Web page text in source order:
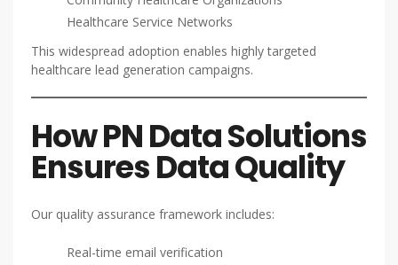
Healthcare Service Networks
This widespread adoption enables highly targeted
healthcare lead generation campaigns.
How PN Data Solutions
Ensures Data Quality
Our quality assurance framework includes:
Real-time email verification